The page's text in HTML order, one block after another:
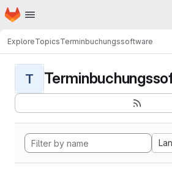
Skip to main content
Homepage
ExploreTopicsTerminbuchungssoftware
T